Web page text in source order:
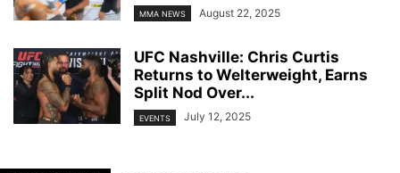
MMA NEWS August 22, 2025
UFC Nashville: Chris Curtis
Returns to Welterweight, Earns
Split Nod Over...
EVENTS July 12, 2025